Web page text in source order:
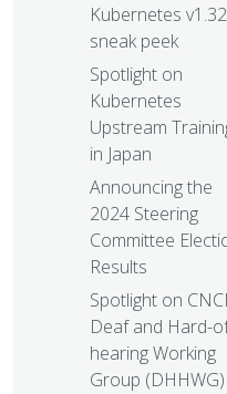
Kubernetes v1.32
sneak peek
Spotlight on
Kubernetes
Upstream
in Japan
Announcing the
2024 Steering
Committee
Results
Spotlight on
Deaf and Hard-
hearing Working
Group (DHHWG)